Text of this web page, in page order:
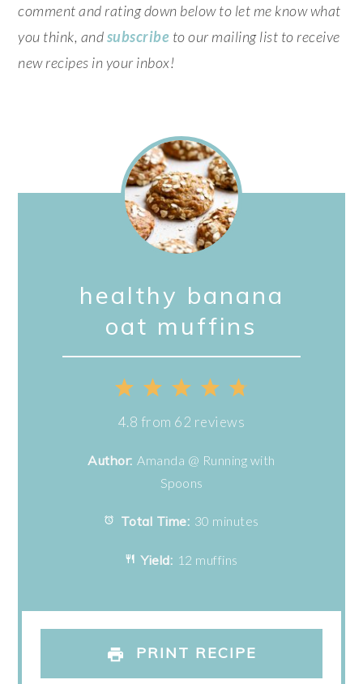
comment and rating down below to let me know what
you think, andsubscribe to our mailing list to receive
new recipes in your inbox!
healthy banana
oat muffins
4
Stars
3
Stars
2
Stars
1
Star
4.8 from 62 reviews
Author: Amanda @ Running with
Spoons
Total Time: 30 minutes
Yield: 12 muffins
PRINT RECIPE